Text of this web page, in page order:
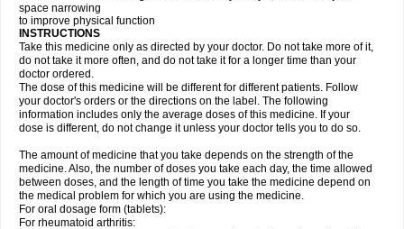
space narrowing
to improve physical function
INSTRUCTIONS
Take this medicine only as directed by your doctor. Do not take more of it,
do not take it more often, and do not take it for a longer time than your
doctor ordered.
The dose of this medicine will be different for different patients. Follow
your doctor's orders or the directions on the label. The following
information includes only the average doses of this medicine. If your
dose is different, do not change it unless your doctor tells you to do so.
The amount of medicine that you take depends on the strength of the
medicine. Also, the number of doses you take each day, the time allowed
between doses, and the length of time you take the medicine depend on
the medical problem for which you are using the medicine.
For oral dosage form (tablets):
For rheumatoid arthritis: